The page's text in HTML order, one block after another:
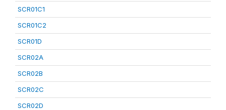
SCR01C1
SCR01C2
SCR01D
SCR02A
SCR02B
SCR02C
SCR02D